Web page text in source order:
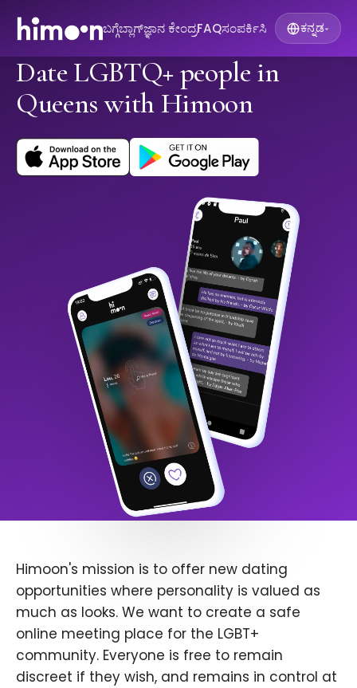
ಬಗ್ಗೆಬ್ಲಾಗ್ಜ್ಞಾನ ಕೇಂದ್ರFAQಸಂಪರ್ಕಿಸಿ ಕನ್ನಡ▾
Date LGBTQ+ people in
Queens with Himoon
Himoon's mission is to offer new dating
opportunities where personality is valued as
much as looks. We want to create a safe
online meeting place for the LGBT+
community. Everyone is free to remain
discreet if they wish, and remains in control at